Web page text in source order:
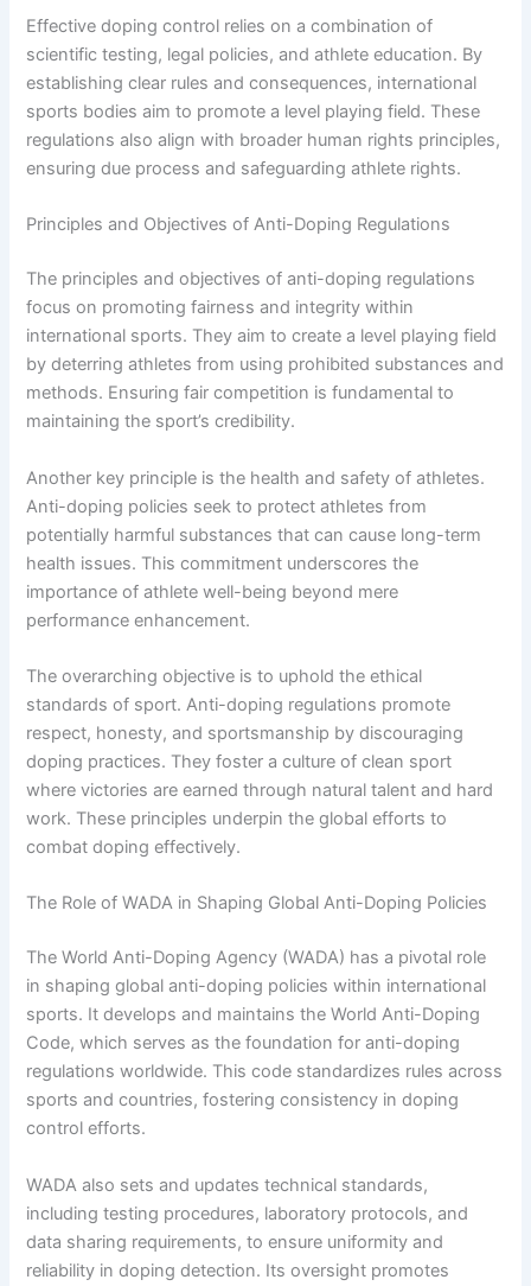
Effective doping control relies on a combination of
scientific testing, legal policies, and athlete education. By
establishing clear rules and consequences, international
sports bodies aim to promote a level playing field. These
regulations also align with broader human rights principles,
ensuring due process and safeguarding athlete rights.
Principles and Objectives of Anti-Doping Regulations
The principles and objectives of anti-doping regulations
focus on promoting fairness and integrity within
international sports. They aim to create a level playing field
by deterring athletes from using prohibited substances and
methods. Ensuring fair competition is fundamental to
maintaining the sport’s credibility.
Another key principle is the health and safety of athletes.
Anti-doping policies seek to protect athletes from
potentially harmful substances that can cause long-term
health issues. This commitment underscores the
importance of athlete well-being beyond mere
performance enhancement.
The overarching objective is to uphold the ethical
standards of sport. Anti-doping regulations promote
respect, honesty, and sportsmanship by discouraging
doping practices. They foster a culture of clean sport
where victories are earned through natural talent and hard
work. These principles underpin the global efforts to
combat doping effectively.
The Role of WADA in Shaping Global Anti-Doping Policies
The World Anti-Doping Agency (WADA) has a pivotal role
in shaping global anti-doping policies within international
sports. It develops and maintains the World Anti-Doping
Code, which serves as the foundation for anti-doping
regulations worldwide. This code standardizes rules across
sports and countries, fostering consistency in doping
control efforts.
WADA also sets and updates technical standards,
including testing procedures, laboratory protocols, and
data sharing requirements, to ensure uniformity and
reliability in doping detection. Its oversight promotes